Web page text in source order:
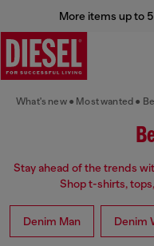
More items up to
What's new Most wanted
Stay ahead of the trends
Shop t-shirts,
Denim Man Denim